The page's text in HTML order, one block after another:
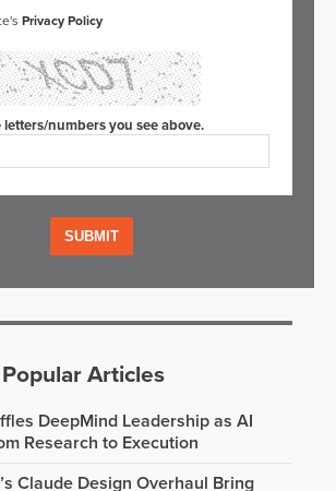
Privacy Policy
letters/numbers you see above.
Articles
DeepMind Leadership as AI
Research to Execution
Claude Design Overhaul Bring